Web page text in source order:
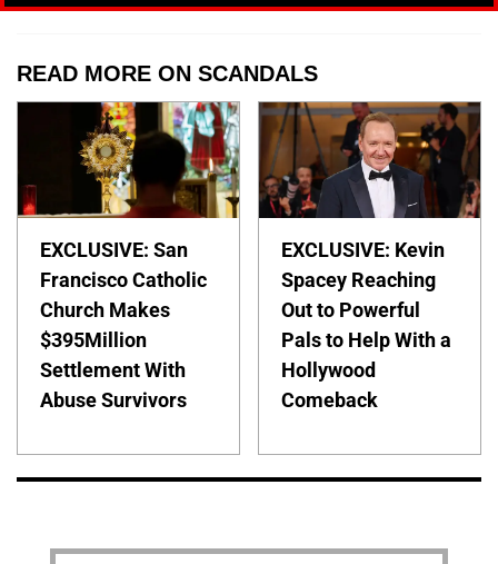
READ MORE ON SCANDALS
EXCLUSIVE: San
Francisco Catholic
Church Makes
$395Million
Settlement With
Abuse Survivors
EXCLUSIVE: Kevin
Spacey Reaching
Out to Powerful
Pals to Help With a
Hollywood
Comeback